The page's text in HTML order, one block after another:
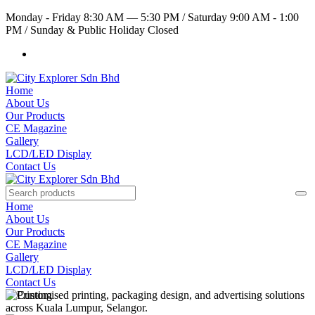
Monday - Friday 8:30 AM — 5:30 PM /Saturday 9:00 AM - 1:00
PM /Sunday & Public Holiday Closed
Home
About Us
Our Products
CE Magazine
Gallery
LCD/LED Display
Contact Us
Home
About Us
Our Products
CE Magazine
Gallery
LCD/LED Display
Contact Us